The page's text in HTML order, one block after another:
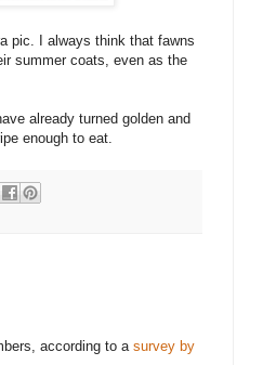
pic. I always think that fawns
summer coats, even as the
already turned golden and
enough to eat.
according to a survey by